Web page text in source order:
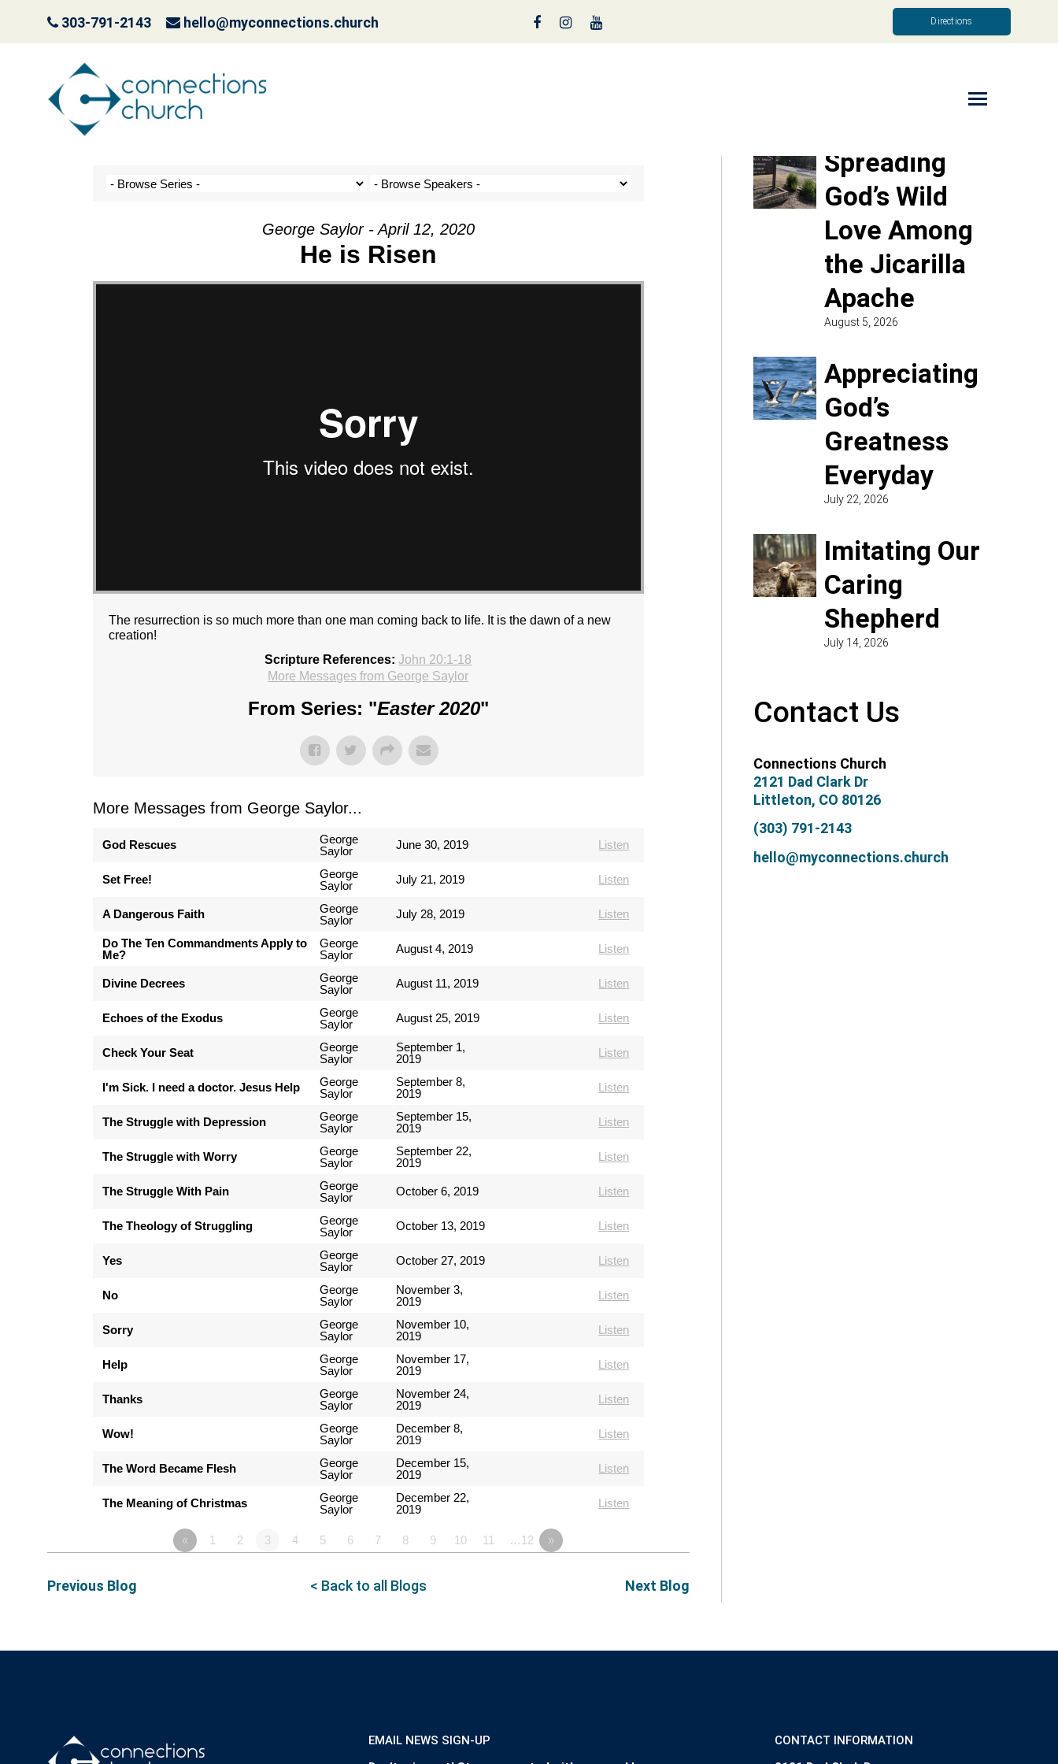
303-791-2143 hello@myconnections.church Directions
Jesus is Coming- Plant a Tree!
George Saylor - April 12, 2020
He is Risen
The resurrection is so much more than one man coming back to life. It is the dawn of a new
creation!
Scripture References: John 20:1-18
More Messages from George Saylor
From Series: "Easter 2020"
More Messages from George Saylor...
God Rescues
George
Saylor
June 30, 2019 Listen
Set Free!
George
Saylor
July 21, 2019 Listen
A Dangerous Faith
George
Saylor
July 28, 2019 Listen
Do The Ten Commandments Apply to
Me?
George
Saylor
August 4, 2019 Listen
Divine Decrees
George
Saylor
August 11, 2019 Listen
Echoes of the Exodus
George
Saylor
August 25, 2019 Listen
Check Your Seat
George
Saylor
September 1,
2019
Listen
I'm Sick. I need a doctor. Jesus Help
George
Saylor
September 8,
2019
Listen
The Struggle with Depression
George
Saylor
September 15,
2019
Listen
The Struggle with Worry
George
Saylor
September 22,
2019
Listen
The Struggle With Pain
George
Saylor
October 6, 2019 Listen
The Theology of Struggling
George
Saylor
October 13, 2019 Listen
Yes
George
Saylor
October 27, 2019 Listen
No
George
Saylor
November 3,
2019
Listen
Sorry
George
Saylor
November 10,
2019
Listen
Help
George
Saylor
November 17,
2019
Listen
Thanks
George
Saylor
November 24,
2019
Listen
Wow!
George
Saylor
December 8,
2019
Listen
The Word Became Flesh
George
Saylor
December 15,
2019
Listen
The Meaning of Christmas
George
Saylor
December 22,
2019
Listen
« 1 2 3 4 5 6 7 8 9 10 11 …12 »
Previous Blog < Back to all Blogs Next Blog
Spreading
God’s Wild
Love Among
the Jicarilla
Apache
August 5, 2026
Appreciating
God’s
Greatness
Everyday
July 22, 2026
Imitating Our
Caring
Shepherd
July 14, 2026
Contact Us
Connections Church
2121 Dad Clark Dr
Littleton, CO 80126
(303) 791-2143
hello@myconnections.church
EMAIL NEWS SIGN-UP
CONTACT INFORMATION